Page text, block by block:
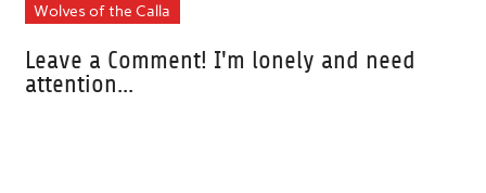
Wolves of the Calla
Leave a Comment! I'm lonely and need
attention...